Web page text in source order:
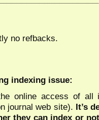
no refbacks.
indexing issue:
online access of all
journal web site). It’s
they can index or